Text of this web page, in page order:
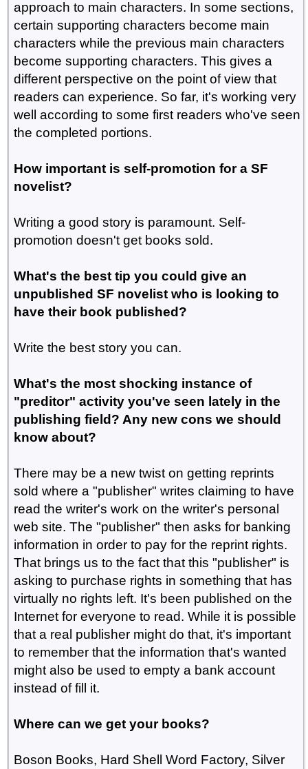
approach to main characters. In some sections,
certain supporting characters become main
characters while the previous main characters
become supporting characters. This gives a
different perspective on the point of view that
readers can experience. So far, it's working very
well according to some first readers who've seen
the completed portions.
How important is self-promotion for a SF
novelist?
Writing a good story is paramount. Self-
promotion doesn't get books sold.
What's the best tip you could give an
unpublished SF novelist who is looking to
have their book published?
Write the best story you can.
What's the most shocking instance of
"preditor" activity you've seen lately in the
publishing field? Any new cons we should
know about?
There may be a new twist on getting reprints
sold where a "publisher" writes claiming to have
read the writer's work on the writer's personal
web site. The "publisher" then asks for banking
information in order to pay for the reprint rights.
That brings us to the fact that this "publisher" is
asking to purchase rights in something that has
virtually no rights left. It's been published on the
Internet for everyone to read. While it is possible
that a real publisher might do that, it's important
to remember that the information that's wanted
might also be used to empty a bank account
instead of fill it.
Where can we get your books?
Boson Books, Hard Shell Word Factory, Silver